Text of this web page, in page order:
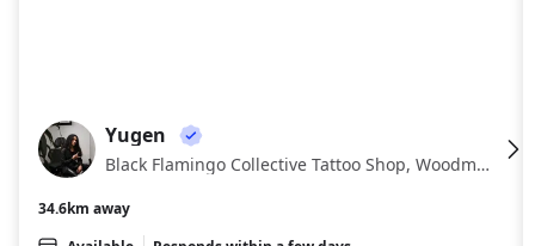
YU
Yugen
Black Flamingo Collective Tattoo Shop, Woodmont Triangle, Bethesda
34.6km away